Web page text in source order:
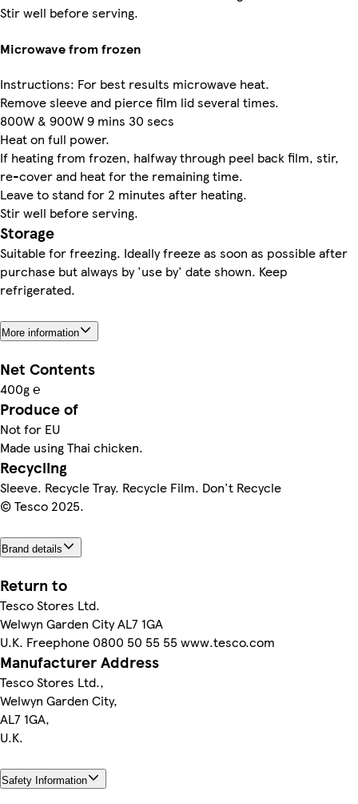
Stir well before serving.
Microwave from frozen
Instructions: For best results microwave heat.
Remove sleeve and pierce film lid several times.
800W & 900W 9 mins 30 secs
Heat on full power.
If heating from frozen, halfway through peel back film, stir,
re-cover and heat for the remaining time.
Leave to stand for 2 minutes after heating.
Stir well before serving.
Storage
Suitable for freezing. Ideally freeze as soon as possible after
purchase but always by 'use by' date shown. Keep
refrigerated.
More information
Net Contents
400g ℮
Produce of
Not for EU
Made using Thai chicken.
Recycling
Sleeve. Recycle Tray. Recycle Film. Don't Recycle
© Tesco 2025.
Brand details
Return to
Tesco Stores Ltd.
Welwyn Garden City AL7 1GA
U.K. Freephone 0800 50 55 55 www.tesco.com
Manufacturer Address
Tesco Stores Ltd.,
Welwyn Garden City,
AL7 1GA,
U.K.
Safety Information